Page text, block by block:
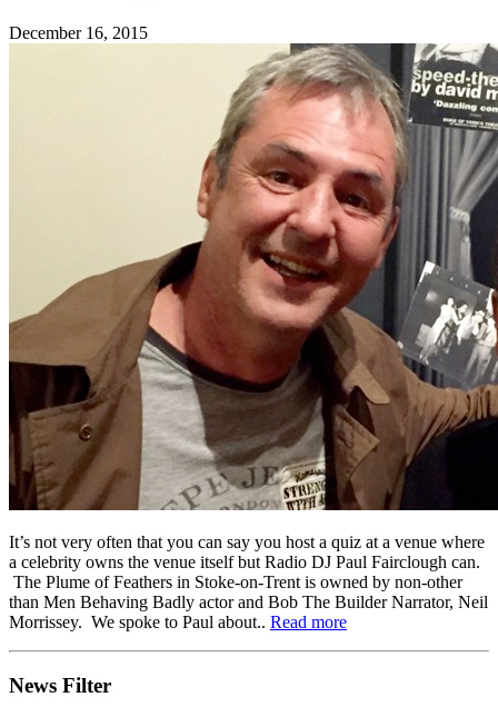
December 16, 2015
It’s not very often that you can say you host a quiz at a venue where
a celebrity owns the venue itself but Radio DJ Paul Fairclough can.
The Plume of Feathers in Stoke-on-Trent is owned by non-other
than Men Behaving Badly actor and Bob The Builder Narrator, Neil
Morrissey. We spoke to Paul about.. Read more
News Filter